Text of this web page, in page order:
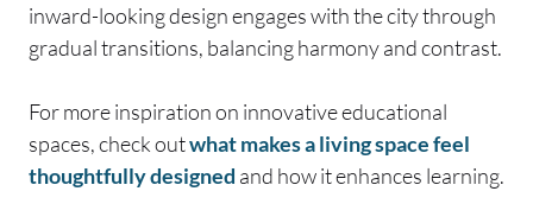
inward-looking design engages with the city through
gradual transitions, balancing harmony and contrast.
For more inspiration on innovative educational
spaces, check outwhat makes a living space feel
thoughtfully designed and how it enhances learning.